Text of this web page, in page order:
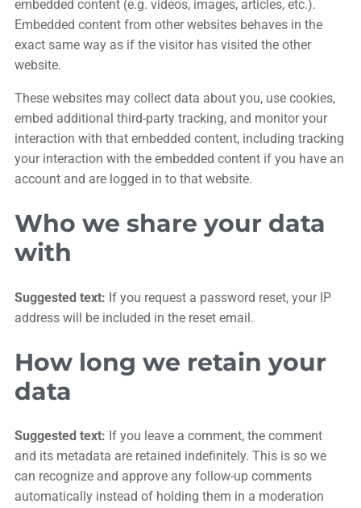
embedded content (e.g. videos, images, articles, etc.).
Embedded content from other websites behaves in the
exact same way as if the visitor has visited the other
website.
These websites may collect data about you, use cookies,
embed additional third-party tracking, and monitor your
interaction with that embedded content, including tracking
your interaction with the embedded content if you have an
account and are logged in to that website.
Who we share your data
with
Suggested text: If you request a password reset, your IP
address will be included in the reset email.
How long we retain your
data
Suggested text: If you leave a comment, the comment
and its metadata are retained indefinitely. This is so we
can recognize and approve any follow-up comments
automatically instead of holding them in a moderation